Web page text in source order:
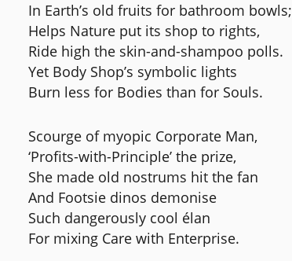
In Earth’s old fruits for bathroom bowls;
Helps Nature put its shop to rights,
Ride high the skin-and-shampoo polls.
Yet Body Shop’s symbolic lights
Burn less for Bodies than for Souls.
Scourge of myopic Corporate Man,
‘Profits-with-Principle’ the prize,
She made old nostrums hit the fan
And Footsie dinos demonise
Such dangerously cool élan
For mixing Care with Enterprise.